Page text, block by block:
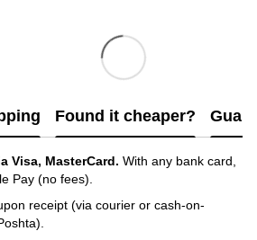
Found it cheaper?
Visa, MasterCard. With any bank card,
Pay (no fees).
receipt (via courier or cash-on-